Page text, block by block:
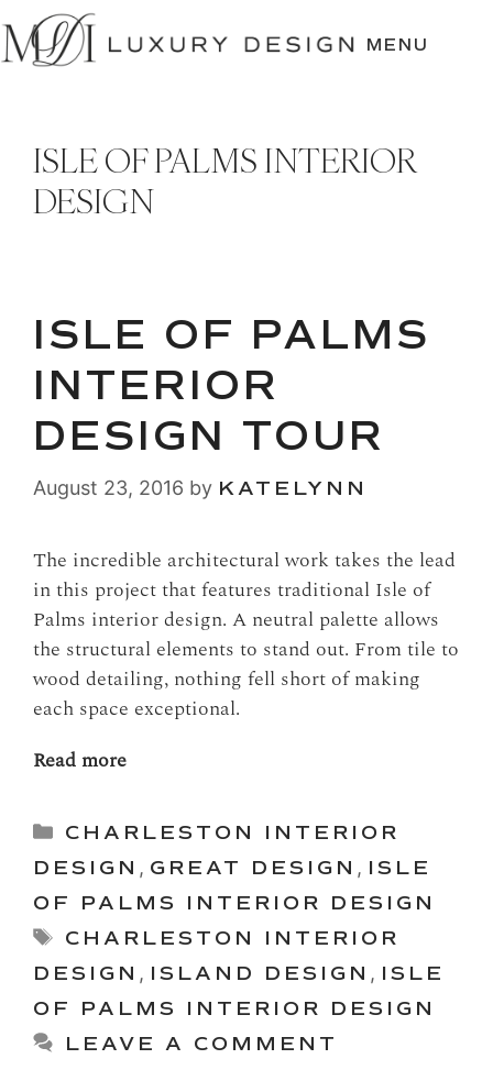
SKIP
TO
CONTENT
MENU
ISLE OF PALMS INTERIOR
DESIGN
ISLE OF PALMS
INTERIOR
DESIGN TOUR
August 23, 2016 by KATELYNN
The incredible architectural work takes the lead
in this project that features traditional Isle of
Palms interior design. A neutral palette allows
the structural elements to stand out. From tile to
wood detailing, nothing fell short of making
each space exceptional.
Read more
Categories
CHARLESTON INTERIOR
DESIGN , GREAT DESIGN , ISLE
OF PALMS INTERIOR DESIGN
Tags
CHARLESTON INTERIOR
DESIGN , ISLAND DESIGN , ISLE
OF PALMS INTERIOR DESIGN
LEAVE A COMMENT